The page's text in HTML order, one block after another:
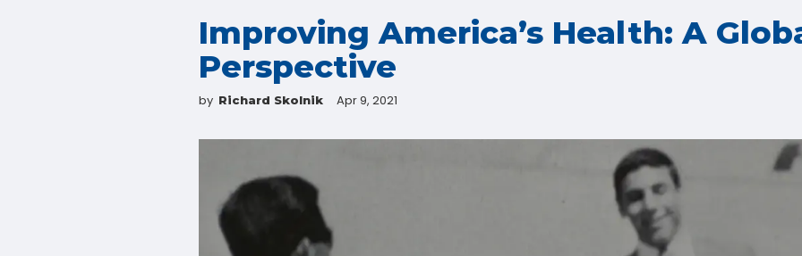
Improving America’s Health: A
Perspective
by Richard Skolnik Apr 9, 2021